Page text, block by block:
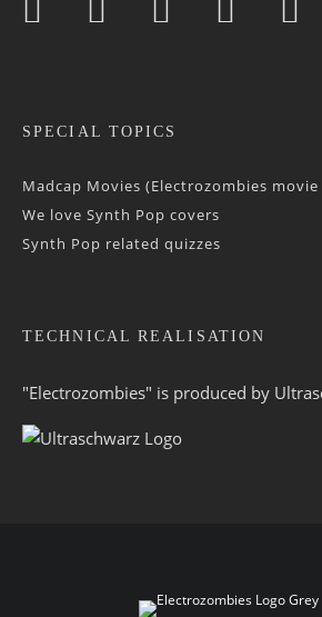
SPECIAL TOPICS
Madcap Movies (Electrozombies
We love Synth Pop covers
Synth Pop related quizzes
TECHNICAL REALISATION
"Electrozombies" is pro­duced by